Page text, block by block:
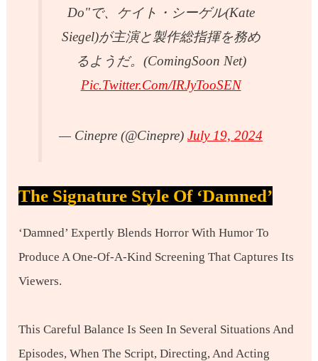
Do"で、ケイト・シーゲル(Kate
Siegel)が主演と製作総指揮を務め
るようだ。(ComingSoon Net)
Pic.twitter.com/IRJyTooSEN
— Cinepre (@cinepre) July 19, 2024
The Signature Style Of ‘Damned’
‘Damned’ Expertly Blends Horror With Humor To
Produce A One-Of-A-Kind Screening That Captures Its
Viewers.
This Careful Balance Is Seen In Several Situations And
Episodes, When The Script, Directing, And Acting